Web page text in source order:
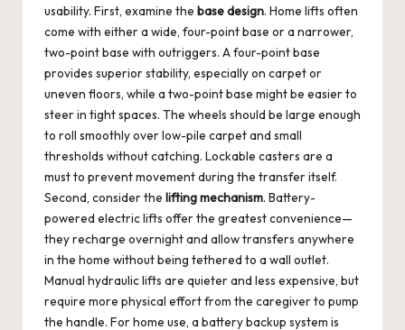
usability. First, examine the base design. Home lifts often
come with either a wide, four-point base or a narrower,
two-point base with outriggers. A four-point base
provides superior stability, especially on carpet or
uneven floors, while a two-point base might be easier to
steer in tight spaces. The wheels should be large enough
to roll smoothly over low-pile carpet and small
thresholds without catching. Lockable casters are a
must to prevent movement during the transfer itself.
Second, consider the lifting mechanism. Battery-
powered electric lifts offer the greatest convenience—
they recharge overnight and allow transfers anywhere
in the home without being tethered to a wall outlet.
Manual hydraulic lifts are quieter and less expensive, but
require more physical effort from the caregiver to pump
the handle. For home use, a battery backup system is